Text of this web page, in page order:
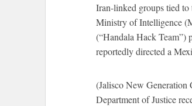
Iran-linked groups tied
Ministry of Intelligence
(“Handala Hack Team”)
reportedly directed a
(Jalisco New Generation
Department of Justice